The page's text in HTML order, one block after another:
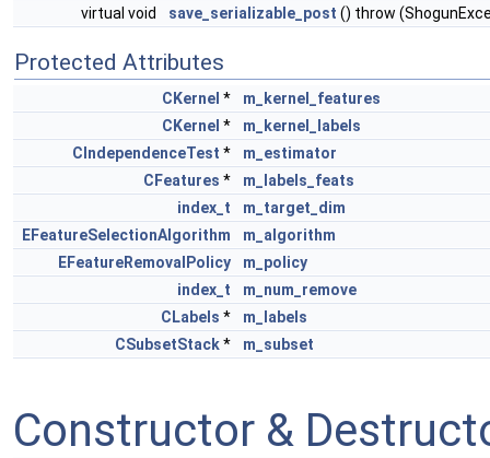
virtual void
save_serializable_post () throw
Protected Attributes
CKernel *
m_kernel_features
CKernel *
m_kernel_labels
CIndependenceTest *
m_estimator
CFeatures *
m_labels_feats
index_t
m_target_dim
EFeatureSelectionAlgorithm
m_algorithm
EFeatureRemovalPolicy
m_policy
index_t
m_num_remove
CLabels *
m_labels
CSubsetStack* m_subset
Constructor &